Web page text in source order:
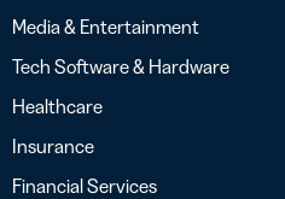
Media & Entertainment
Tech Software & Hardware
Healthcare
Insurance
Financial Services